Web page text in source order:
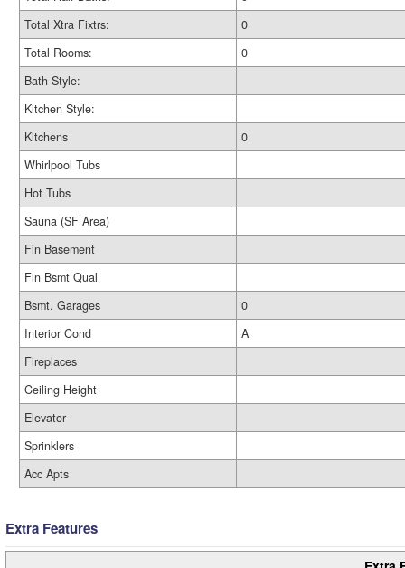
Total Xtra Fixtrs:
0
Total Rooms:
0
Bath Style:
Kitchen Style:
Kitchens
0
Whirlpool Tubs
Hot Tubs
Sauna (SF Area)
Fin Basement
Fin Bsmt Qual
Bsmt. Garages
0
Interior Cond
A
Fireplaces
Ceiling Height
Elevator
Sprinklers
Acc Apts
Extra Features